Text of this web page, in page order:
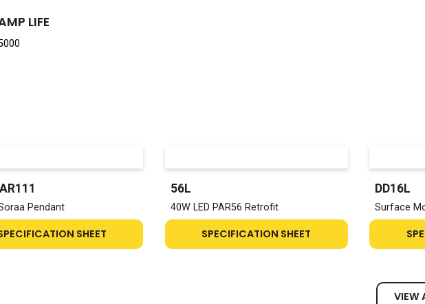
LIFE
Pendant
SHEET
56L
40W LED PAR56 Retrofit
SPECIFICATION SHEET
DD16L
Surface
VIEW